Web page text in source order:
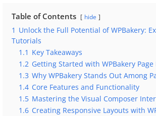
Table of Contents hide
1 Unlock the Full Potential of WPBakery:
Tutorials
1.1 Key Takeaways
1.2 Getting Started with WPBakery
1.3 Why WPBakery Stands Out Among
1.4 Core Features and Functionality
1.5 Mastering the Visual Composer
1.6 Creating Responsive Layouts with